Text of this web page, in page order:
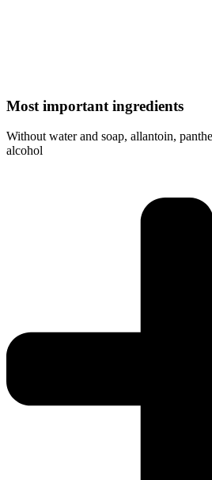
Most important ingredients
Without water and soap, allantoin,
alcohol